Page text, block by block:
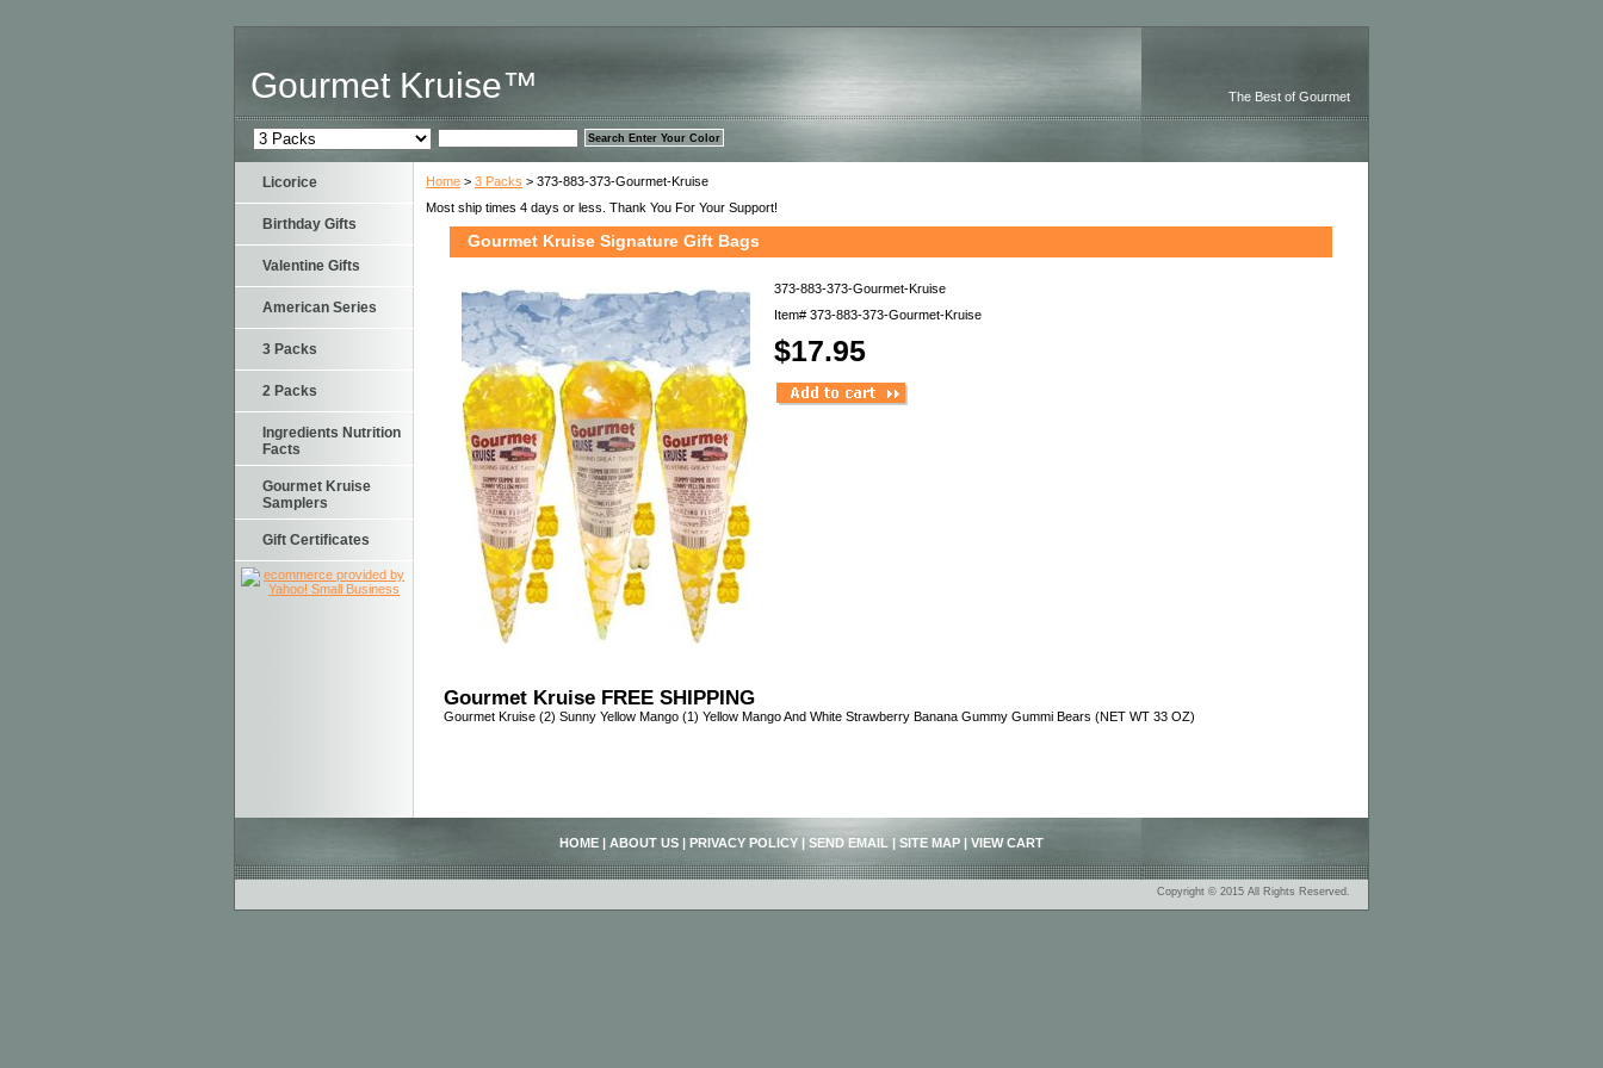
Gourmet Kruise™ The Best of Gourmet
Home > 3 Packs > 373-883-373-Gourmet-Kruise
Most ship times 4 days or less. Thank You For Your Support!
Gourmet Kruise Signature Gift Bags
373-883-373-Gourmet-Kruise
Item# 373-883-373-Gourmet-Kruise
$17.95
Gourmet Kruise FREE SHIPPING
Gourmet Kruise (2) Sunny Yellow Mango (1) Yellow Mango And White Strawberry Banana Gummy Gummi Bears (NET WT 33 OZ)
Licorice
Birthday Gifts
Valentine Gifts
American Series
3 Packs
2 Packs
Ingredients Nutrition
Facts
Gourmet Kruise
Samplers
Gift Certificates
HOME | ABOUT US | PRIVACY POLICY | SEND EMAIL | SITE MAP | VIEW CART
Copyright © 2015 All Rights Reserved.